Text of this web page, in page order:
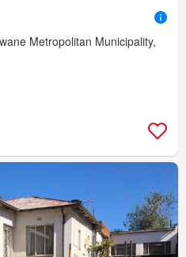
Metropolitan Municipality,